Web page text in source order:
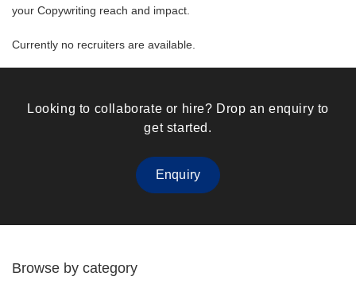
your Copywriting reach and impact.
Currently no recruiters are available.
Looking to collaborate or hire? Drop an enquiry to
get started.
Enquiry
Browse by category